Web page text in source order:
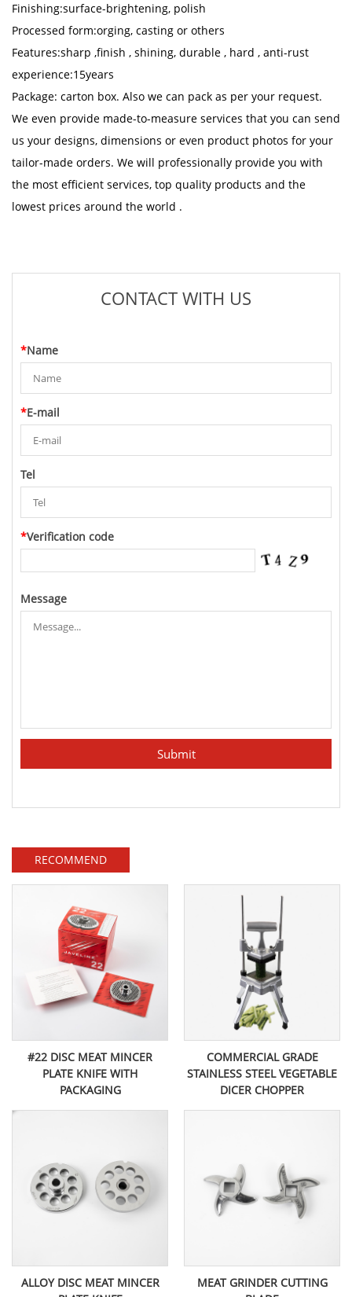
Finishing:surface-brightening, polish
Processed form:orging, casting or others
Features:sharp ,finish , shining, durable , hard , anti-rust
experience:15years
Package: carton box. Also we can pack as per your request.
We even provide made-to-measure services that you can send
us your designs, dimensions or even product photos for your
tailor-made orders. We will professionally provide you with
the most efficient services, top quality products and the
lowest prices around the world .
CONTACT WITH US
*Name
*E-mail
Tel
*Verification code
Message
RECOMMEND
#22 DISC MEAT MINCER
PLATE KNIFE WITH
PACKAGING
COMMERCIAL GRADE
STAINLESS STEEL VEGETABLE
DICER CHOPPER
ALLOY DISC MEAT MINCER
MEAT GRINDER CUTTING